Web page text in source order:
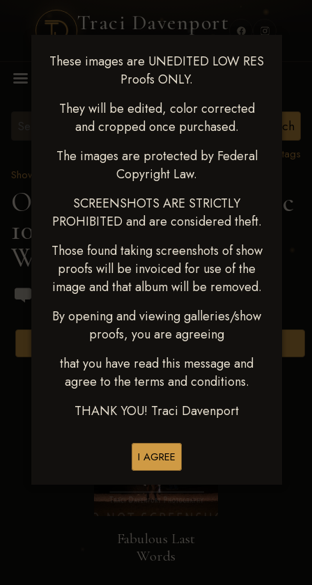
Traci Davenport
These images are UNEDITED LOW RES
Proofs ONLY.
They will be edited, color corrected
and cropped once purchased.
The images are protected by Federal
Copyright Law.
SCREENSHOTS ARE STRICTLY
PROHIBITED and are considered theft.
Those found taking screenshots of show
proofs will be invoiced for use of the
image and that album will be removed.
By opening and viewing galleries/show
proofs, you are agreeing
that you have read this message and
agree to the terms and conditions.
THANK YOU! Traci Davenport
I AGREE
View all tags
Show Proofs
2024 Events
OKC Barrel Futurity Dec
10-15, 2024> Addison
Webster
Browse Folders
Fabulous Last
Words